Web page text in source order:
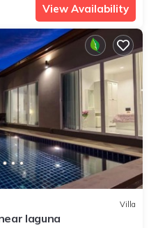
View Availability
Villa
laguna